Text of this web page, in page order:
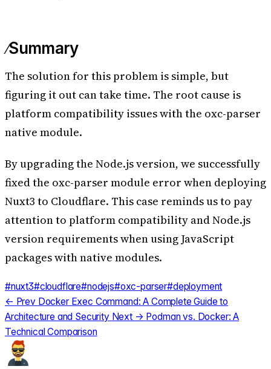
Summary
The solution for this problem is simple, but
figuring it out can take time. The root cause is
platform compatibility issues with the oxc-parser
native module.
By upgrading the Node.js version, we successfully
fixed the oxc-parser module error when deploying
Nuxt3 to Cloudflare. This case reminds us to pay
attention to platform compatibility and Node.js
version requirements when using JavaScript
packages with native modules.
#nuxt3#cloudflare#nodejs#oxc-parser#deployment
← Prev Docker Exec Command: A Complete Guide to
Architecture and Security Next → Podman vs. Docker: A
Technical Comparison